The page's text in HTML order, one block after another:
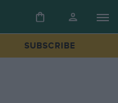
SUBSCRIBE